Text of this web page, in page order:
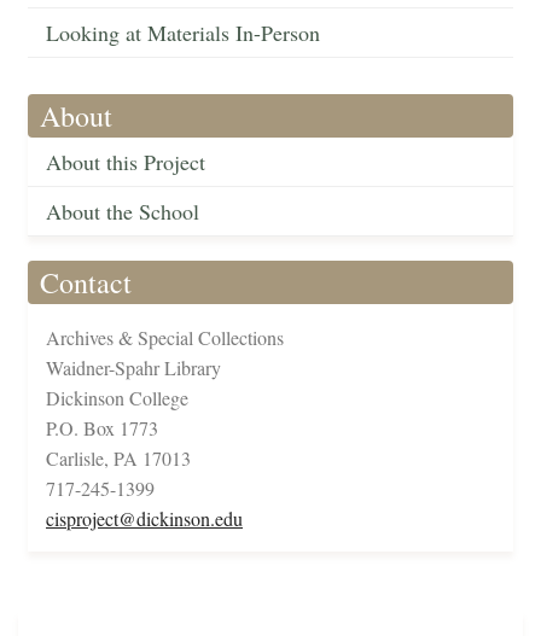
Looking at Materials In-Person
About
About this Project
About the School
Contact
Archives & Special Collections
Waidner-Spahr Library
Dickinson College
P.O. Box 1773
Carlisle, PA 17013
717-245-1399
cisproject@dickinson.edu